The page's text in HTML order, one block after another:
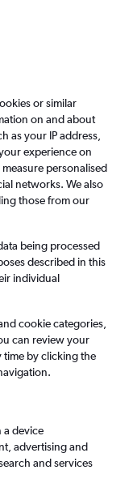
or similar
on and about
as your IP address,
experience on
personalised
networks. We also
those from our
being processed
described in this
individual
cookie categories,
can review your
by clicking the
a device
advertising and
and services